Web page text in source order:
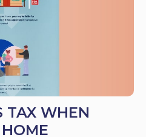
TAX WHEN